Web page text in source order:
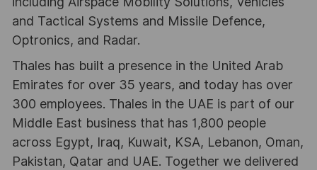
and Tactical Systems and Missile Defence,
Optronics, and Radar.
Thales has built a presence in the United Arab
Emirates for over 35 years, and today has over
300 employees. Thales in the UAE is part of our
Middle East business that has 1,800 people
across Egypt, Iraq, Kuwait, KSA, Lebanon, Oman,
Pakistan, Qatar and UAE. Together we delivered